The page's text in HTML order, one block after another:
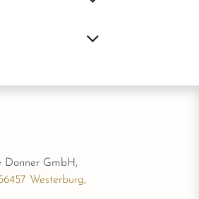
Donner GmbH,
Westerburg,